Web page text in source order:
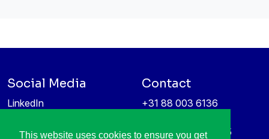
This website uses cookies to ensure you get
Social Media
LinkedIn
Contact
+31 88 003 6136
High Tech Campus 5